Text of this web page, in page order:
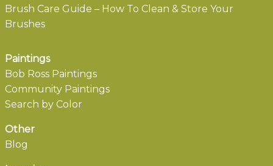
Brush Care Guide – How To Clean & Store Your
Brushes
Paintings
Bob Ross Paintings
Community Paintings
Search by Color
Other
Blog